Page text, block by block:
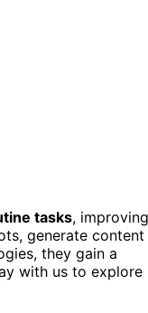
tasks, improving
generate content
they gain a
with us to explore